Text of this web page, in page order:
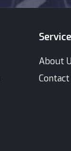
About
Contact